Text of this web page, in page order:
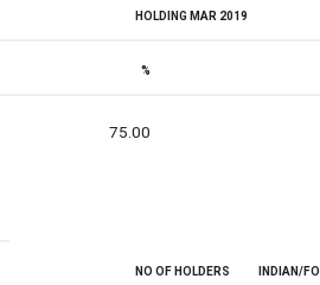
HOLDING MAR 2019
%
75.00
NO OF HOLDERS INDIAN/